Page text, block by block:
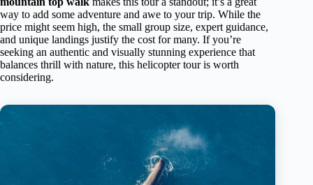
way to add some adventure and awe to your trip. While the
price might seem high, the small group size, expert guidance,
and unique landings justify the cost for many. If you’re
seeking an authentic and visually stunning experience that
balances thrill with nature, this helicopter tour is worth
considering.